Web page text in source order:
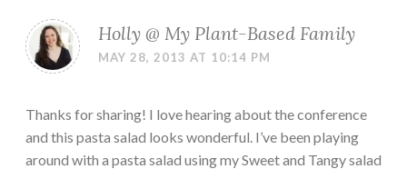
Holly @ My Plant-Based Family
MAY 28, 2013 AT 10:14 PM
Thanks for sharing! I love hearing about the conference
and this pasta salad looks wonderful. I’ve been playing
around with a pasta salad using my Sweet and Tangy salad